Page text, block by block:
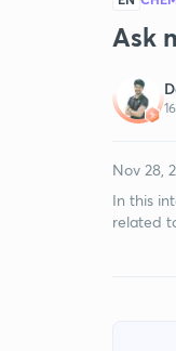
Ask
Nov 28,
In this
related